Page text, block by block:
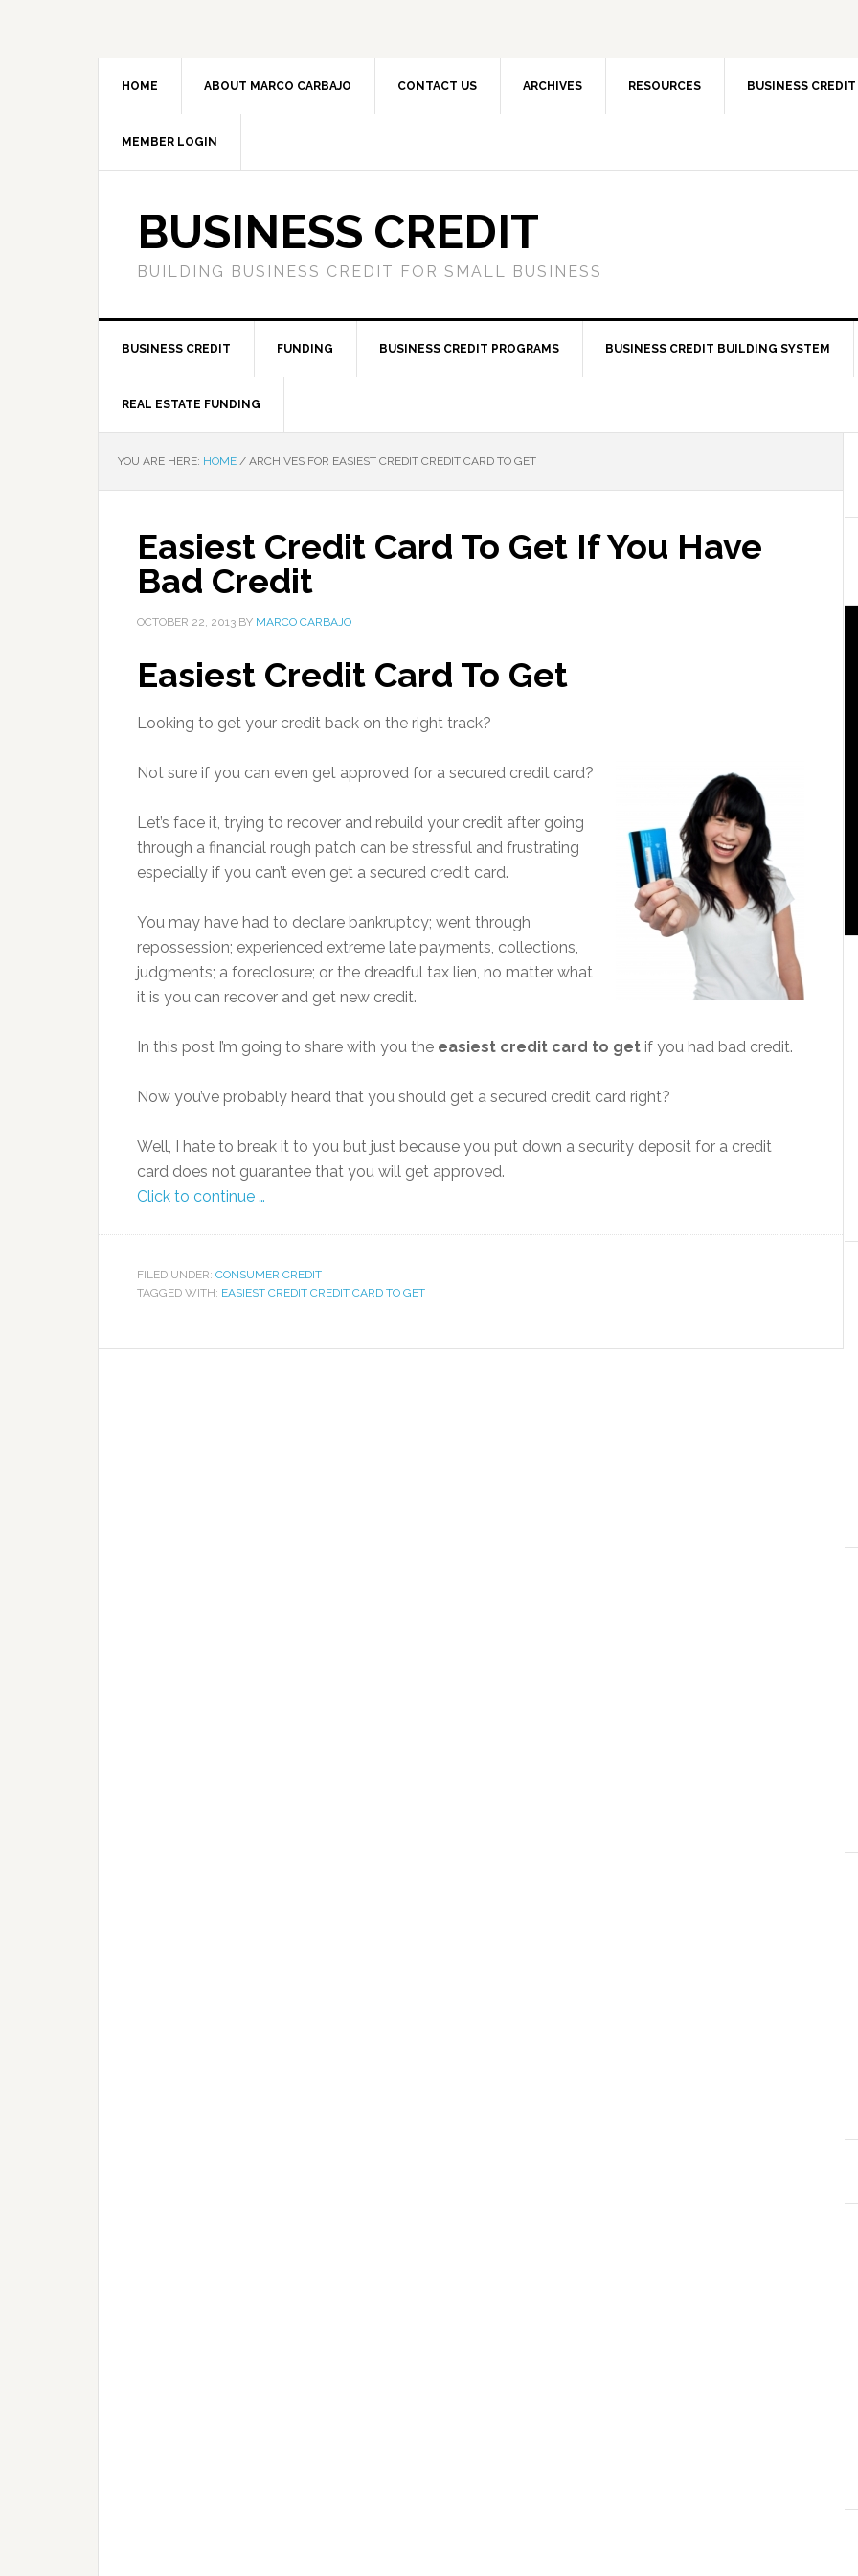
HOME ABOUT MARCO CARBAJO CONTACT US ARCHIVES RESOURCES BUSINESS CREDIT
MEMBER LOGIN
BUSINESS CREDIT
BUILDING BUSINESS CREDIT FOR SMALL BUSINESS
BUSINESS CREDIT FUNDING BUSINESS CREDIT PROGRAMS BUSINESS CREDIT BUILDING SYSTEM
REAL ESTATE FUNDING
YOU ARE HERE: HOME / ARCHIVES FOR EASIEST CREDIT CREDIT CARD TO GET
Easiest Credit Card To Get If You Have
Bad Credit
OCTOBER 22, 2013 BY MARCO CARBAJO
Easiest Credit Card To Get
Looking to get your credit back on the right track?
Not sure if you can even get approved for a secured credit card?
Let’s face it, trying to recover and rebuild your credit after going
through a financial rough patch can be stressful and frustrating
especially if you can’t even get a secured credit card.
You may have had to declare bankruptcy; went through
repossession; experienced extreme late payments, collections,
judgments; a foreclosure; or the dreadful tax lien, no matter what
it is you can recover and get new credit.
In this post I’m going to share with you the easiest credit card to get if you had bad credit.
Now you’ve probably heard that you should get a secured credit card right?
Well, I hate to break it to you but just because you put down a security deposit for a credit
card does not guarantee that you will get approved.
Click to continue …
FILED UNDER: CONSUMER CREDIT
TAGGED WITH: EASIEST CREDIT CREDIT CARD TO GET